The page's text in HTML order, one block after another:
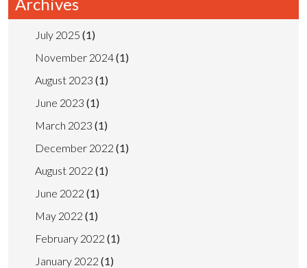
July 2025 (1)
November 2024(1)
August 2023 (1)
June 2023 (1)
March 2023 (1)
December 2022 (1)
August 2022 (1)
June 2022 (1)
May 2022 (1)
February 2022 (1)
January 2022 (1)